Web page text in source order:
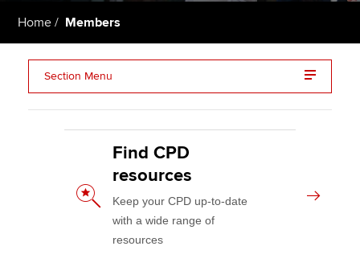
Affiliates
Apply now
Home Members
Section Menu
CPD events and resources
Your membership
Member networks
AB magazine
Find CPD
resources
Keep your CPD up-to-date
with a wide range of
resources